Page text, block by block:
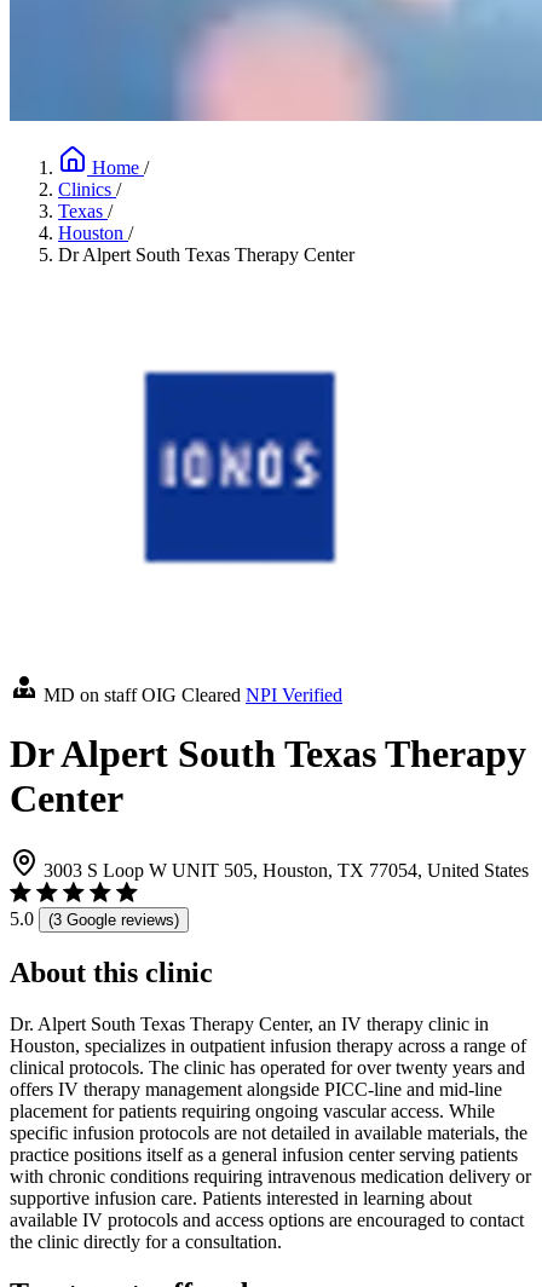
Home /
Clinics /
Texas /
Houston /
Dr Alpert South Texas Therapy Center
MD on staff OIG Cleared NPI Verified
Dr Alpert South Texas Therapy
Center
3003 S Loop W UNIT 505, Houston, TX 77054, United States
5.0 (3 Google reviews)
About this clinic
Dr. Alpert South Texas Therapy Center, an IV therapy clinic in
Houston, specializes in outpatient infusion therapy across a range of
clinical protocols. The clinic has operated for over twenty years and
offers IV therapy management alongside PICC-line and mid-line
placement for patients requiring ongoing vascular access. While
specific infusion protocols are not detailed in available materials, the
practice positions itself as a general infusion center serving patients
with chronic conditions requiring intravenous medication delivery or
supportive infusion care. Patients interested in learning about
available IV protocols and access options are encouraged to contact
the clinic directly for a consultation.